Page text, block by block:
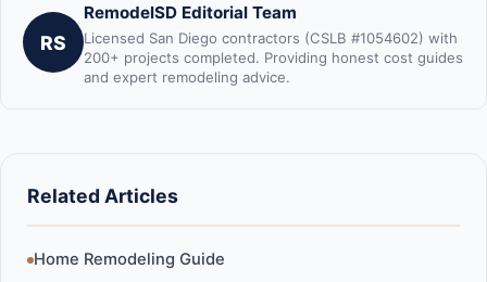
RS
RemodelSD Editorial Team
Licensed San Diego contractors (CSLB #1054602) with
200+ projects completed. Providing honest cost guides
and expert remodeling advice.
Related Articles
Home Remodeling Guide